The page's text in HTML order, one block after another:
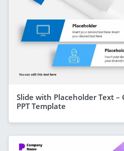
Slide with Placeholder Text –
PPT Template